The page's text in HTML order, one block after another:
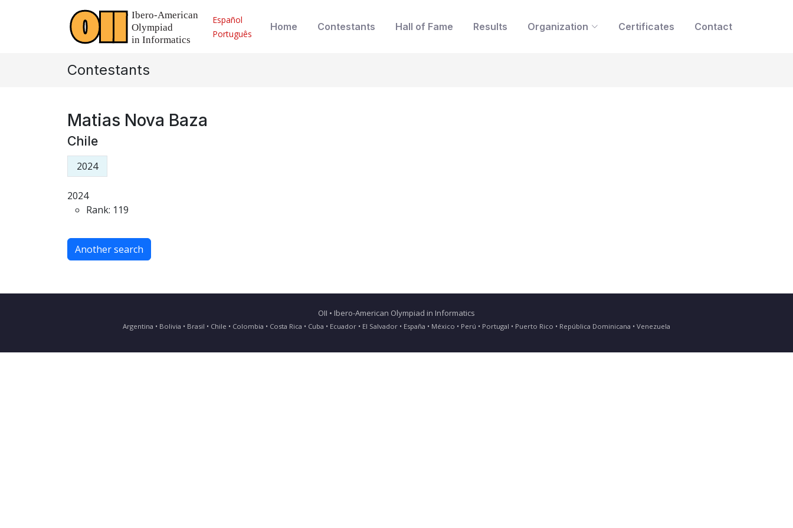
Español
Português
Home Contestants Hall of Fame Results Organization Certificates Contact
Contestants
Matias Nova Baza
Chile
2024
2024
Rank: 119
Another search
OII • Ibero-American Olympiad in Informatics
Argentina • Bolivia • Brasil • Chile • Colombia • Costa Rica • Cuba • Ecuador • El Salvador • España • México • Perú • Portugal • Puerto Rico • República Dominicana • Venezuela